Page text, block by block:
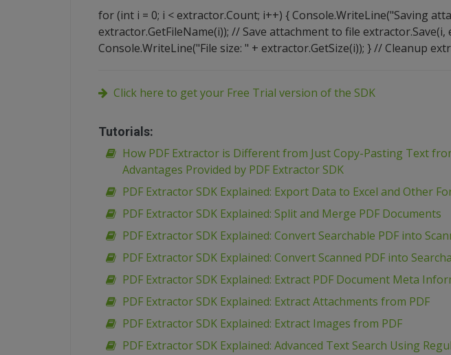
for (int i = 0; i < extractor.Count; i++) { Console.WriteLine("Saving
extractor.GetFileName(i)); // Save attachment to file extractor.Save(i,
Console.WriteLine("File size: " + extractor.GetSize(i)); } // Cleanup
Click here to get your Free Trial version of the SDK
Tutorials:
How PDF Extractor is Different from Just Copy-Pasting Text
Advantages Provided by PDF Extractor SDK
PDF Extractor SDK Explained: Export Data to Excel and Other
PDF Extractor SDK Explained: Split and Merge PDF Documents
PDF Extractor SDK Explained: Convert Searchable PDF into
PDF Extractor SDK Explained: Convert Scanned PDF into
PDF Extractor SDK Explained: Extract PDF Document Meta
PDF Extractor SDK Explained: Extract Attachments from PDF
PDF Extractor SDK Explained: Extract Images from PDF
PDF Extractor SDK Explained: Advanced Text Search Using